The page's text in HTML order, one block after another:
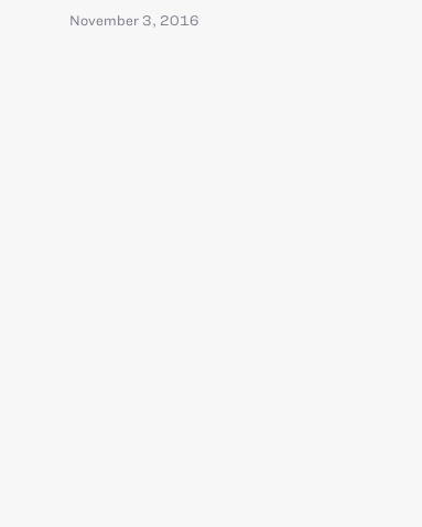
November 3, 2016